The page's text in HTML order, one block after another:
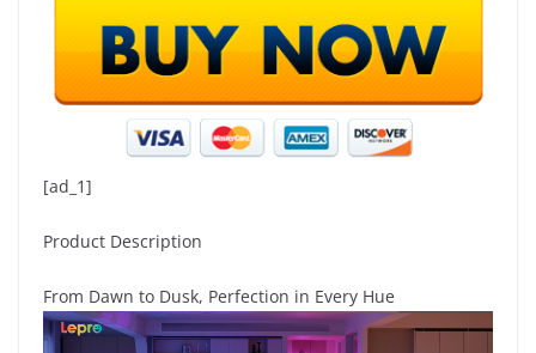
[ad_1]
Product Description
From Dawn to Dusk, Perfection in Every Hue